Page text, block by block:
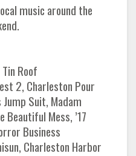
music around the
Roof
2, Charleston Pour
Suit, Madam
Beautiful Mess, ’17
Business
Charleston Harbor